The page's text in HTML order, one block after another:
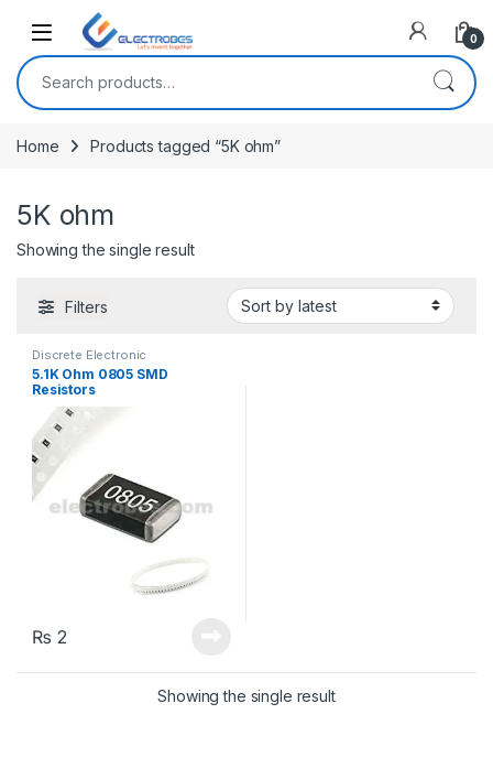
Open 0
Search for:
Home Products tagged “5K ohm”
5K ohm
Showing the single result
Filters
Discrete Electronic
Components,Resistors
Surface Mount Resistors
5.1K Ohm 0805 SMD
Resistors
₨ 2
Showing the single result